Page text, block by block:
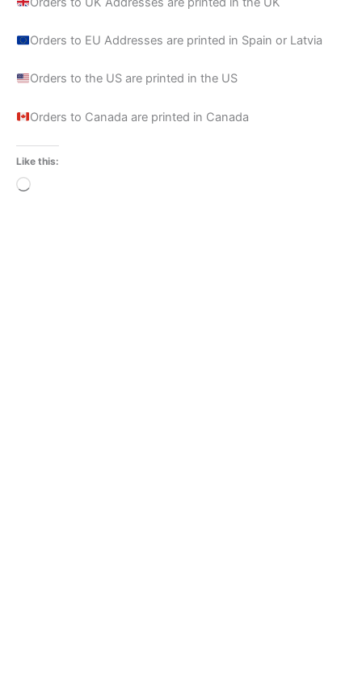
Orders to EU Addresses are printed in Spain or Latvia
Orders to the US are printed in the US
Orders to Canada are printed in Canada
Like this:
Loading…